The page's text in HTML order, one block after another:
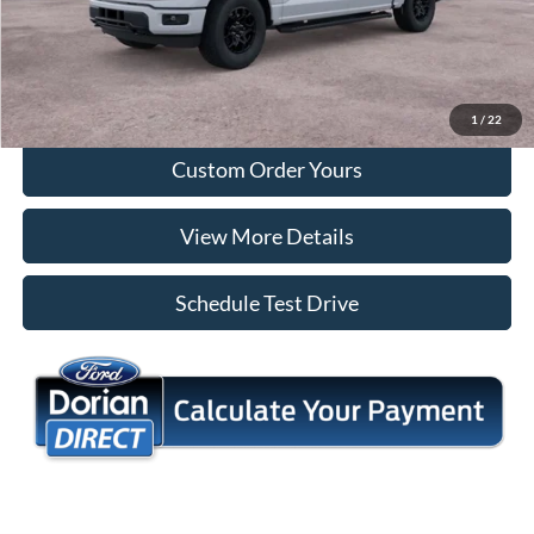
1 / 22
Tap To Call
I'm Interested
Custom Order Yours
View More Details
Schedule Test Drive